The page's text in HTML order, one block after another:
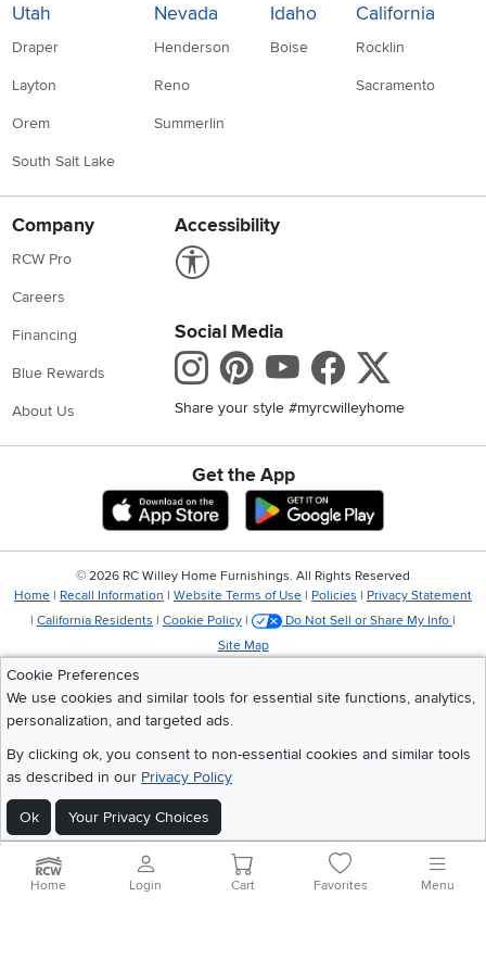
Utah
Draper
Layton
Orem
South Salt Lake
Nevada
Henderson
Reno
Summerlin
Idaho
Boise
California
Rocklin
Sacramento
Company
RCW Pro
Careers
Financing
Blue Rewards
About Us
Accessibility
Social Media
Instagram
Pinterest
Youtube
Share your style #myrcwilleyhome
Get the App
Download IOS RC Willey App
Cookie Preferences
We use cookies and similar tools for essential site functions, analytics,
personalization, and targeted ads.
By clicking ok, you consent to non-essential cookies and similar tools
as described in our Privacy Policy
Ok Your Privacy Choices
© 2026 RC Willey Home Furnishings. All Rights Reserved
Home | Recall Information | Website Terms of Use | Policies | Privacy Statement
| California Residents | Cookie Policy | Do Not Sell or Share My Info |
Site Map
Home Login Cart Favorites Menu